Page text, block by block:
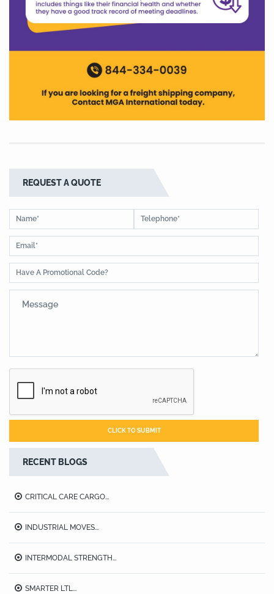
REQUEST A QUOTE
RECENT BLOGS
CRITICAL CARE CARGO...
INDUSTRIAL MOVES...
INTERMODAL STRENGTH...
SMARTER LTL...